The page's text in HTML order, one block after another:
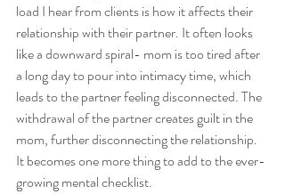
load I hear from clients is how it affects their
relationship with their partner. It often looks
like a downward spiral- mom is too tired after
a long day to pour into intimacy time, which
leads to the partner feeling disconnected. The
withdrawal of the partner creates guilt in the
mom, further disconnecting the relationship.
It becomes one more thing to add to the ever-
growing mental checklist.